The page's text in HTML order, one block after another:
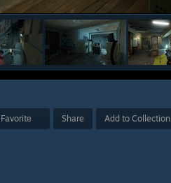
Favorite Share Add to Collection